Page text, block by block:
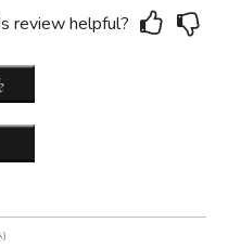
review helpful?